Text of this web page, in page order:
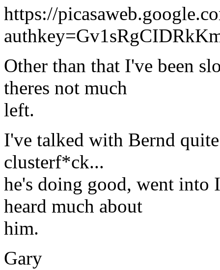
https://
Other than that I've been
theres not much
left.
I've talked with Bernd
clusterf*ck...
he's doing good, went into
heard much about
him.
Gary